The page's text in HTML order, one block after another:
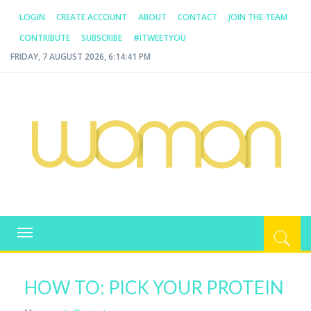
LOGIN CREATE ACCOUNT ABOUT CONTACT
JOIN THE TEAM
CONTRIBUTE
SUBSCRIBE
#ITWEETYOU
FRIDAY, 7 AUGUST 2026, 6:14:41 PM
WOMAN.COM.AU
Toggle
navigation
HOW TO: PICK YOUR PROTEIN